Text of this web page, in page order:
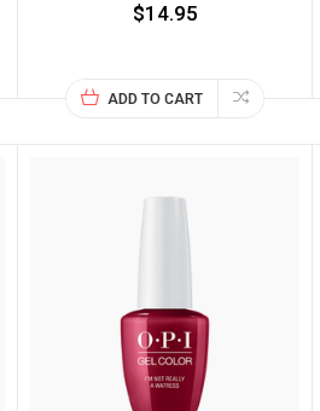
$14.95
ADD TO CART